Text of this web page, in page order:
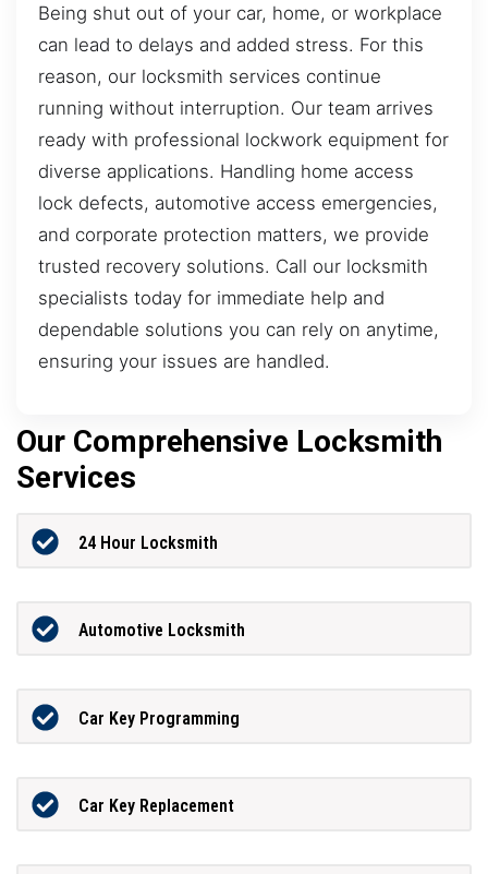
Being shut out of your car, home, or workplace
can lead to delays and added stress. For this
reason, our locksmith services continue
running without interruption. Our team arrives
ready with professional lockwork equipment for
diverse applications. Handling home access
lock defects, automotive access emergencies,
and corporate protection matters, we provide
trusted recovery solutions. Call our locksmith
specialists today for immediate help and
dependable solutions you can rely on anytime,
ensuring your issues are handled.
Our Comprehensive Locksmith
Services
24 Hour Locksmith
Automotive Locksmith
Car Key Programming
Car Key Replacement